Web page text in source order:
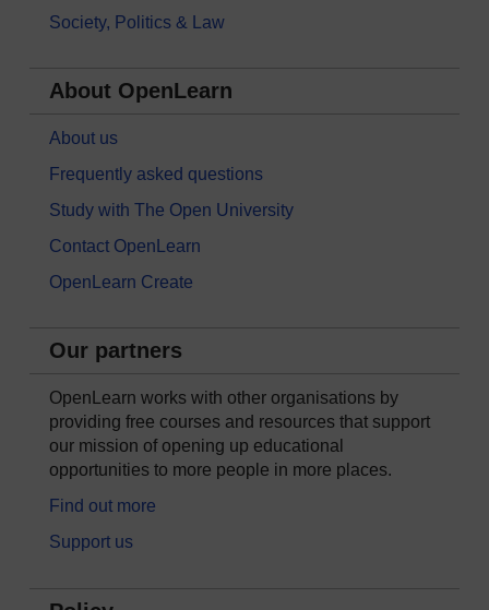
Society, Politics & Law
About OpenLearn
About us
Frequently asked questions
Study with The Open University
Contact OpenLearn
OpenLearn Create
Our partners
OpenLearn works with other organisations by
providing free courses and resources that support
our mission of opening up educational
opportunities to more people in more places.
Find out more
Support us